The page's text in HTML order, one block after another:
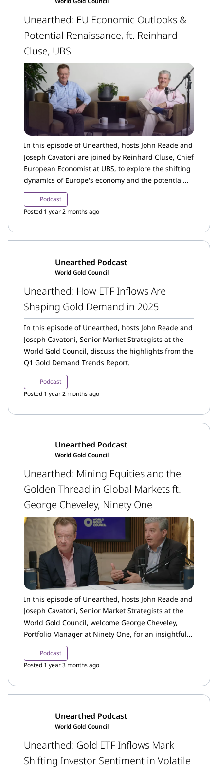
Unearthed: EU Economic Outlooks &
Potential Renaissance, ft. Reinhard
Cluse, UBS
In this episode of Unearthed, hosts John Reade and
Joseph Cavatoni are joined by Reinhard Cluse, Chief
European Economist at UBS, to explore the shifting
dynamics of Europe's economy and the potential
outlook for the months and years ahead. Reinhard
discusses the structural challenges Europe has
faced over the past decade and how these will
Podcast
Posted 1 year 2 months ago
Unearthed Podcast
World Gold Council
Unearthed: How ETF Inflows Are
Shaping Gold Demand in 2025
In this episode of Unearthed, hosts John Reade and
Joseph Cavatoni, Senior Market Strategists at the
World Gold Council, discuss the highlights from the
Q1 Gold Demand Trends Report.
Podcast
Posted 1 year 2 months ago
Unearthed Podcast
World Gold Council
Unearthed: Mining Equities and the
Golden Thread in Global Markets ft.
George Cheveley, Ninety One
In this episode of Unearthed, hosts John Reade and
Joseph Cavatoni, Senior Market Strategists at the
World Gold Council, welcome George Cheveley,
Portfolio Manager at Ninety One, for an insightful
look into the dynamics of the gold mining equities
market.Podcast
Posted 1 year 3 months ago
Unearthed Podcast
World Gold Council
Unearthed: Gold ETF Inflows Mark
Shifting Investor Sentiment in Volatile